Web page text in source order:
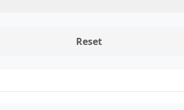
Reset